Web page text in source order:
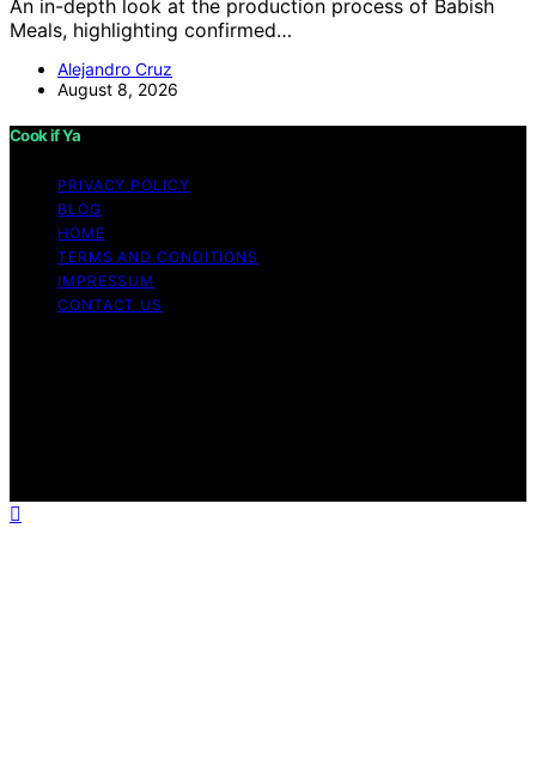
An in-depth look at the production process of Babish
Meals, highlighting confirmed…
Alejandro Cruz
August 8, 2026
Cook if Ya
PRIVACY POLICY
BLOG
HOME
TERMS AND CONDITIONS
IMPRESSUM
CONTACT US